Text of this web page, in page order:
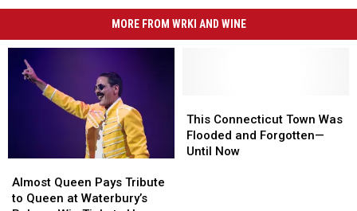
MORE FROM WRKI AND WINE
Queen
Pays
Almost Queen Pays Tribute
to Queen at Waterbury’s
Queen
Pays
Connecticut
Town
Was
This Connecticut Town Was
Flooded and Forgotten—
Until Now
Connecticut
Town
Was